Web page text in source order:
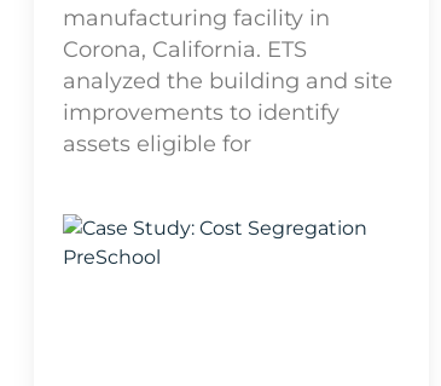
manufacturing facility in
Corona, California. ETS
analyzed the building and site
improvements to identify
assets eligible for